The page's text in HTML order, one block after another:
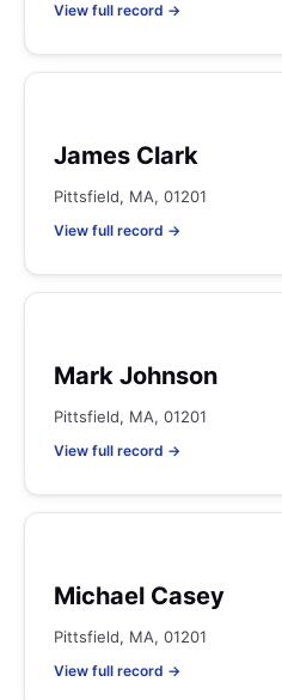
View full record →
James Clark
Pittsfield, MA, 01201
View full record →
Mark Johnson
Pittsfield, MA, 01201
View full record →
Michael Casey
Pittsfield, MA, 01201
View full record →